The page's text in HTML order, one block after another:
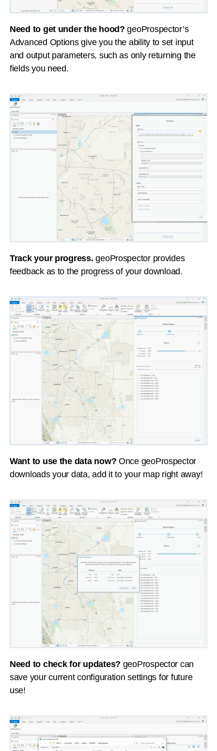
Need to get under the hood? geoProspector’s
Advanced Options give you the ability to set input
and output parameters, such as only returning the
fields you need.
Track your progress. geoProspector provides
feedback as to the progress of your download.
Want to use the data now? Once geoProspector
downloads your data, add it to your map right away!
Need to check for updates? geoProspector can
save your current configuration settings for future
use!